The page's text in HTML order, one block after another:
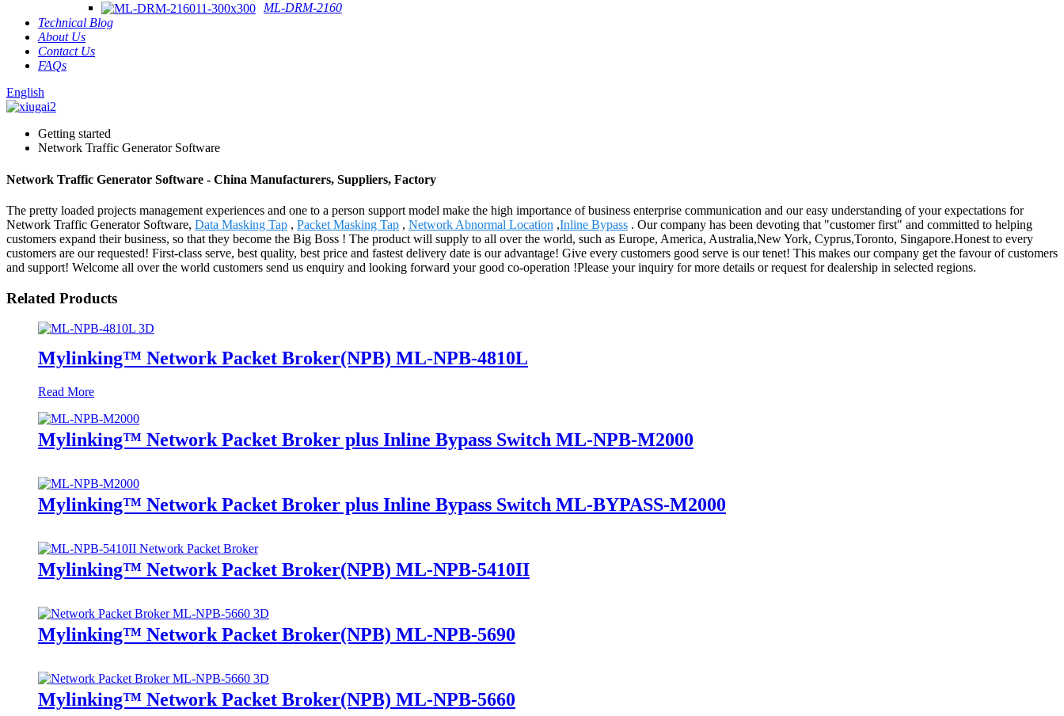
ML-DRM-2160
Technical Blog
About Us
Contact Us
FAQs
English
Getting started
Network Traffic Generator Software
Network Traffic Generator Software - China Manufacturers, Suppliers, Factory
The pretty loaded projects management experiences and one to a person support model make the high importance of business enterprise communication and our easy understanding of your expectations for
Network Traffic Generator Software, Data Masking Tap , Packet Masking Tap , Network Abnormal Location ,Inline Bypass . Our company has been devoting that "customer first" and committed to helping
customers expand their business, so that they become the Big Boss ! The product will supply to all over the world, such as Europe, America, Australia,New York, Cyprus,Toronto, Singapore.Honest to every
customers are our requested! First-class serve, best quality, best price and fastest delivery date is our advantage! Give every customers good serve is our tenet! This makes our company get the favour of customers
and support! Welcome all over the world customers send us enquiry and looking forward your good co-operation !Please your inquiry for more details or request for dealership in selected regions.
Related Products
Mylinking™ Network Packet Broker(NPB) ML-NPB-4810L
Read More
Mylinking™ Network Packet Broker plus Inline Bypass Switch ML-NPB-M2000
Mylinking™ Network Packet Broker plus Inline Bypass Switch ML-BYPASS-M2000
Mylinking™ Network Packet Broker(NPB) ML-NPB-5410II
Mylinking™ Network Packet Broker(NPB) ML-NPB-5690
Mylinking™ Network Packet Broker(NPB) ML-NPB-5660